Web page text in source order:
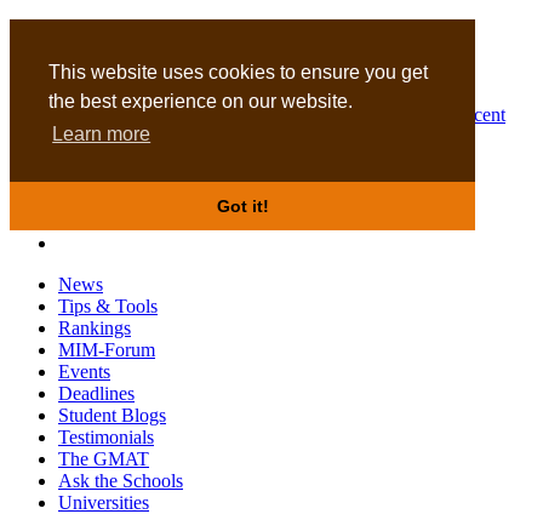
This website uses cookies to ensure you get
the best experience on our website.
Learn more
Got it!
Business Masters for recent
graduates
News
Tips & Tools
Rankings
MIM-Forum
Events
Deadlines
Student Blogs
Testimonials
The GMAT
Ask the Schools
Universities